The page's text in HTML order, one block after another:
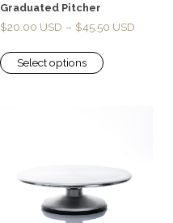
Graduated Pitcher
$20.00 – $45.50
Select options